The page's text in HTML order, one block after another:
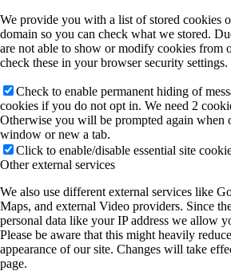
We provide you with a list of stored cookies
domain so you can check what we stored.
are not able to show or modify cookies from
check these in your browser security settings.
Check to enable permanent hiding of
cookies if you do not opt in. We need 2
Otherwise you will be prompted again when
window or new a tab.
Click to enable/disable essential site
Other external services
We also use different external services like
Maps, and external Video providers. Since
personal data like your IP address we allow
Please be aware that this might heavily
appearance of our site. Changes will take
page.